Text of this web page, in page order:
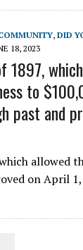
, DID
18, 2023
to
past
allowed
on April